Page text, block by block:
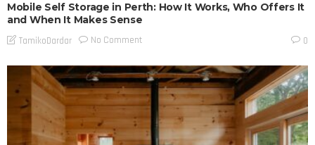
Mobile Self Storage in Perth: How It Works, Who Offers It
and When It Makes Sense
TamikoDardar No Comment 0